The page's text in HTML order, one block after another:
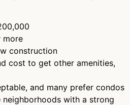
more
construction
cost to get other amenities,
and many prefer condos
neighborhoods with a strong